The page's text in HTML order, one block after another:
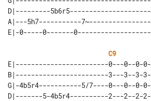
D|---------5b6r5---------------------
A|---5h7-----------7~----------------
C9
E|------------------------0---0--0-0-
B|------------------------3---3--3-3-
G|-4b5r4-----------5/7----0---0--0-0-
D|-------5-4b5r4----------2---2--2-2-